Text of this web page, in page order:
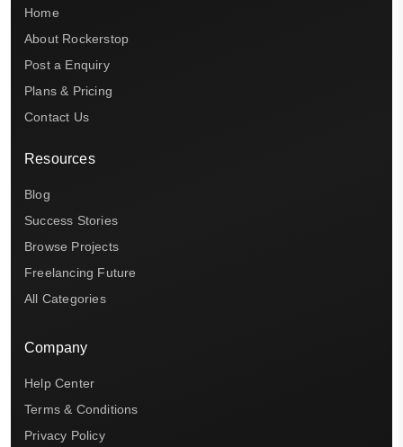
Home
About Rockerstop
Post a Enquiry
Plans & Pricing
Contact Us
Resources
Blog
Success Stories
Browse Projects
Freelancing Future
All Categories
Company
Help Center
Terms & Conditions
Privacy Policy